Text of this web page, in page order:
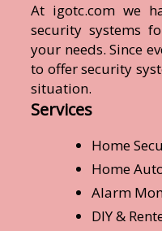
At igotc.com we
security systems
your needs. Since
to offer security
situation.
Services
Home
Home
Alarm
DIY &